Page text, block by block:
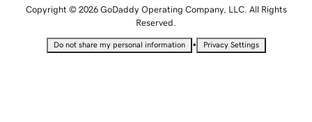
Copyright © 2026 GoDaddy Operating Company, LLC. All Rights
Reserved.
Do not share my personal information • Privacy Settings